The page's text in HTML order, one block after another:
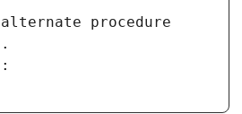
procedure